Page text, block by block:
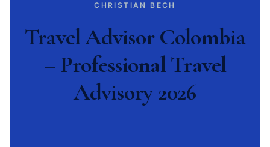
CHRISTIAN BECH
Travel Advisor Colombia
– Professional Travel
Advisory 2026